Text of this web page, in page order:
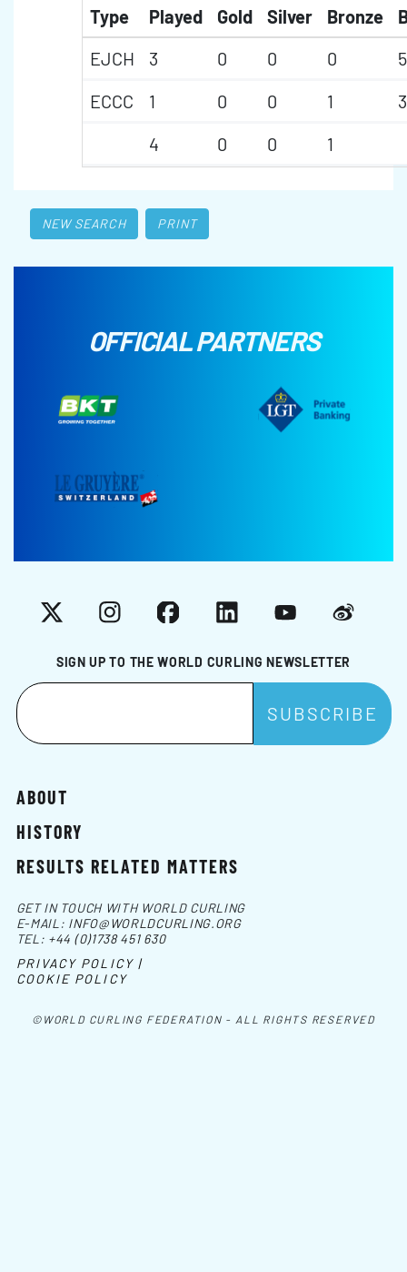
Type Played Gold Silver Bronze
EJCH
3 0 0 0
5
ECCC
1 0 0 1
3
4
0 0 1
NEW SEARCH PRINT
OFFICIAL PARTNERS
SIGN UP TO THE WORLD CURLING NEWSLETTER
X InstagramFacebookLinkedInYouTubeWeibo
ABOUT
HISTORY
RESULTS RELATED MATTERS
©WORLD CURLING FEDERATION - ALL RIGHTS RESERVED
GET IN TOUCH WITH WORLD CURLING
E-MAIL: INFO@WORLDCURLING.ORG
TEL: +44 (0)1738 451 630
PRIVACY POLICY |
COOKIE POLICY